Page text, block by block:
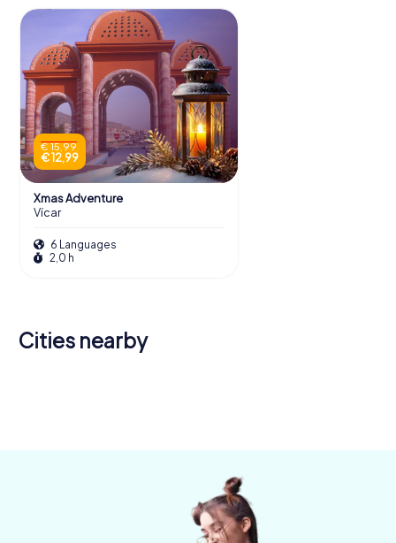
€ 15,99
€ 12,99
Xmas Adventure
Vícar
6 Languages
2,0 h
Cities nearby